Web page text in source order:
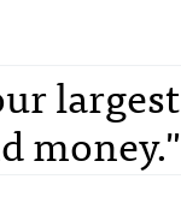
largest
money."